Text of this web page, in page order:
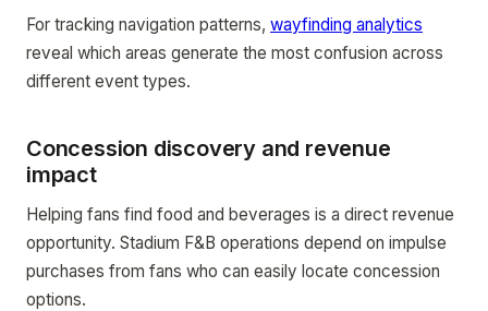
For tracking navigation patterns, wayfinding analytics
reveal which areas generate the most confusion across
different event types.
Concession discovery and revenue
impact
Helping fans find food and beverages is a direct revenue
opportunity. Stadium F&B operations depend on impulse
purchases from fans who can easily locate concession
options.